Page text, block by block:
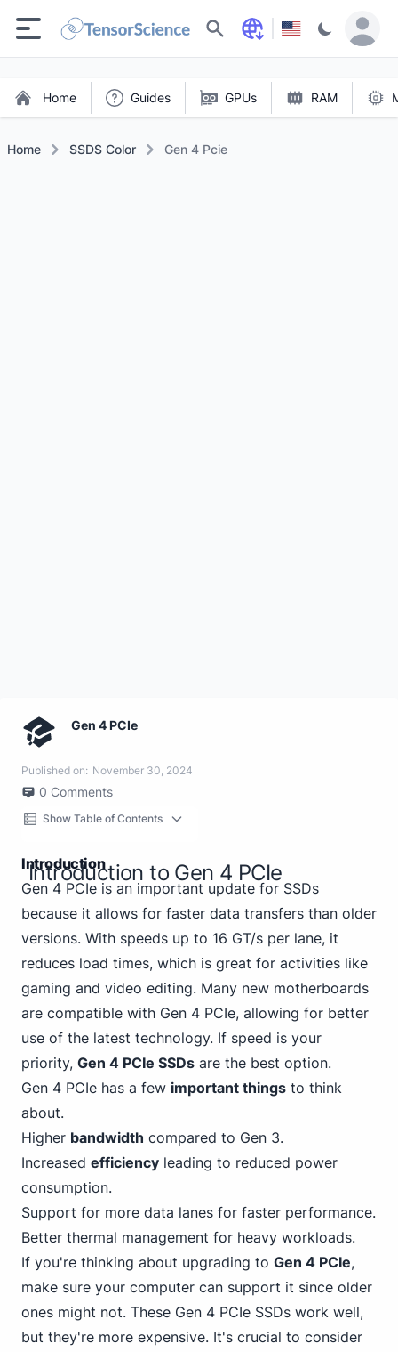
Search
Home Guides GPUs RAM
Home SSDS Color Gen 4 Pcie
Gen 4 PCIe
Published on: November 30, 2024
0 Comments
Show Table of Contents
Introduction
Introduction to Gen 4 PCIe
Gen 4 PCIe is an important update for SSDs
because it allows for faster data transfers than older
versions. With speeds up to 16 GT/s per lane, it
reduces load times, which is great for activities like
gaming and video editing. Many new motherboards
are compatible with Gen 4 PCIe, allowing for better
use of the latest technology. If speed is your
priority, Gen 4 PCIe SSDs are the best option.
Gen 4 PCIe has a few important things to think
about.
Higher bandwidth compared to Gen 3.
Increased efficiency leading to reduced power
consumption.
Support for more data lanes for faster performance.
Better thermal management for heavy workloads.
If you're thinking about upgrading to Gen 4 PCIe,
make sure your computer can support it since older
ones might not. These Gen 4 PCIe SSDs work well,
but they're more expensive. It's crucial to consider